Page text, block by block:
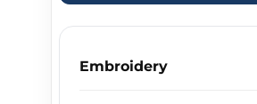
Embroidery